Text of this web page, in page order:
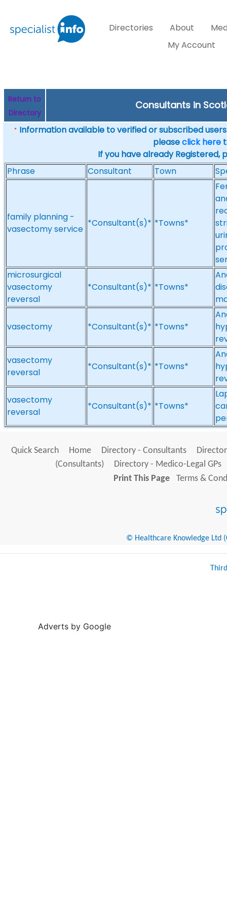
Directories About
My Account
Return to
Directory
Consultants in
* Information available to verified or subscribed
pleaseclick here
If you have already Registered,
Phrase
Consultant Town
family planning -
vasectomy service
*Consultant(s)* *Towns*
microsurgical
vasectomy
reversal
*Consultant(s)* *Towns*
vasectomy *Consultant(s)* *Towns*
vasectomy
reversal
*Consultant(s)* *Towns*
vasectomy
reversal
*Consultant(s)* *Towns*
Quick Search Home Directory - Consultants
(Consultants)
Directory - Medico-Legal GPs
Print This Page
Terms &
© Healthcare Knowledge Ltd
Adverts by Google